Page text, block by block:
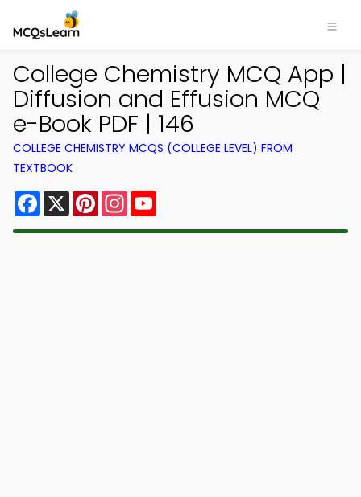
College Chemistry MCQ App |
Diffusion and Effusion MCQ
e-Book PDF | 146
COLLEGE CHEMISTRY MCQS (COLLEGE LEVEL) FROM
TEXTBOOK
Facebook
X PinterestInstagram